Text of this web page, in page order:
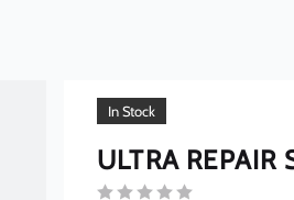
In Stock
ULTRA